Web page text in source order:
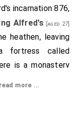
incarnation 876,
Alfred's [aged 27]
heathen, leaving
fortress called
is a monastery
[and Tarrant], in
more ...